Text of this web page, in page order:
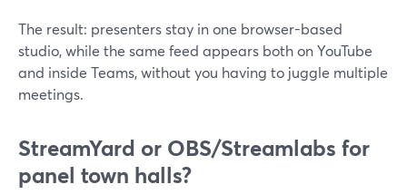
The result: presenters stay in one browser-based
studio, while the same feed appears both on YouTube
and inside Teams, without you having to juggle multiple
meetings.
StreamYard or OBS/Streamlabs for
panel town halls?